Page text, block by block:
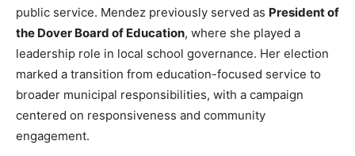
public service. Mendez previously served as President of
the Dover Board of Education, where she played a
leadership role in local school governance. Her election
marked a transition from education-focused service to
broader municipal responsibilities, with a campaign
centered on responsiveness and community
engagement.